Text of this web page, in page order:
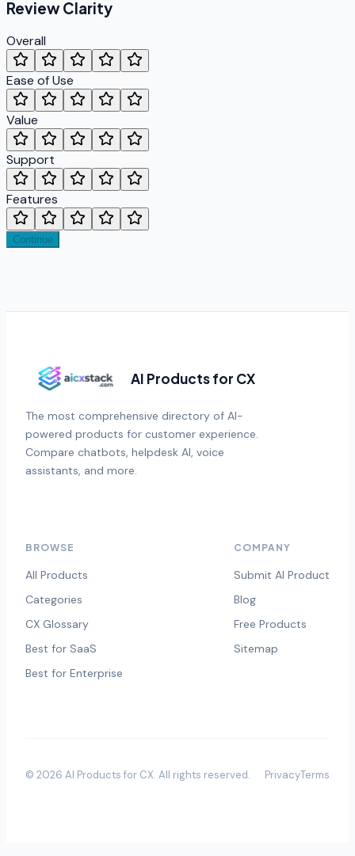
ReviewClarity
Overall
Ease of Use
Value
Support
Features
Continue
AI Products for CX
The most comprehensive directory of AI-
powered products for customer experience.
Compare chatbots, helpdesk AI, voice
assistants, and more.
BROWSE
All Products
Categories
CX Glossary
Best for SaaS
Best for Enterprise
COMPANY
Submit AI Product
Blog
Free Products
Sitemap
© 2026 AI Products for CX. All rights reserved. PrivacyTerms